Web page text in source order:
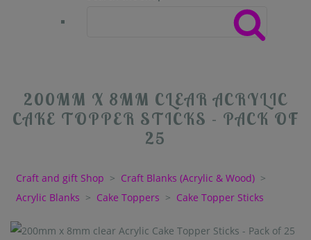
200MM X 8MM CLEAR ACRYLIC
CAKE TOPPER STICKS - PACK OF
25
Craft and gift Shop > Craft Blanks (Acrylic & Wood) >
Acrylic Blanks > Cake Toppers > Cake Topper Sticks